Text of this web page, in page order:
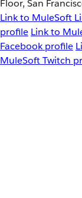
Floor, San
Link to MuleSoft
profile Link to
Facebook profile
MuleSoft Twitch